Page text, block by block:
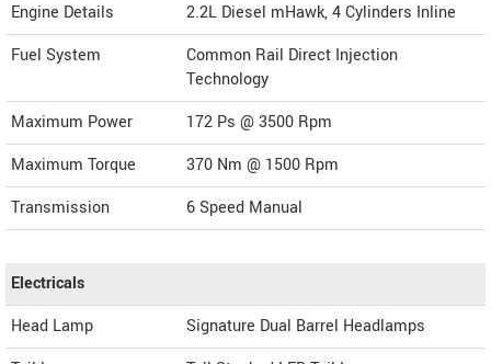
Engine Details
2.2L Diesel mHawk, 4 Cylinders Inline
Fuel System
Common Rail Direct Injection
Technology
Maximum Power
172 Ps @ 3500 Rpm
Maximum Torque
370 Nm @ 1500 Rpm
Transmission
6 Speed Manual
Electricals
Head Lamp
Signature Dual Barrel Headlamps